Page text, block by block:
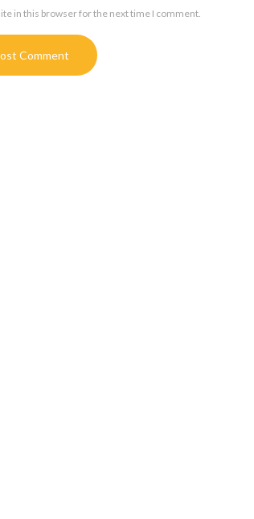
in this browser for the next time I comment.